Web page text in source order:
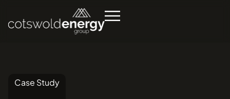
Case Study